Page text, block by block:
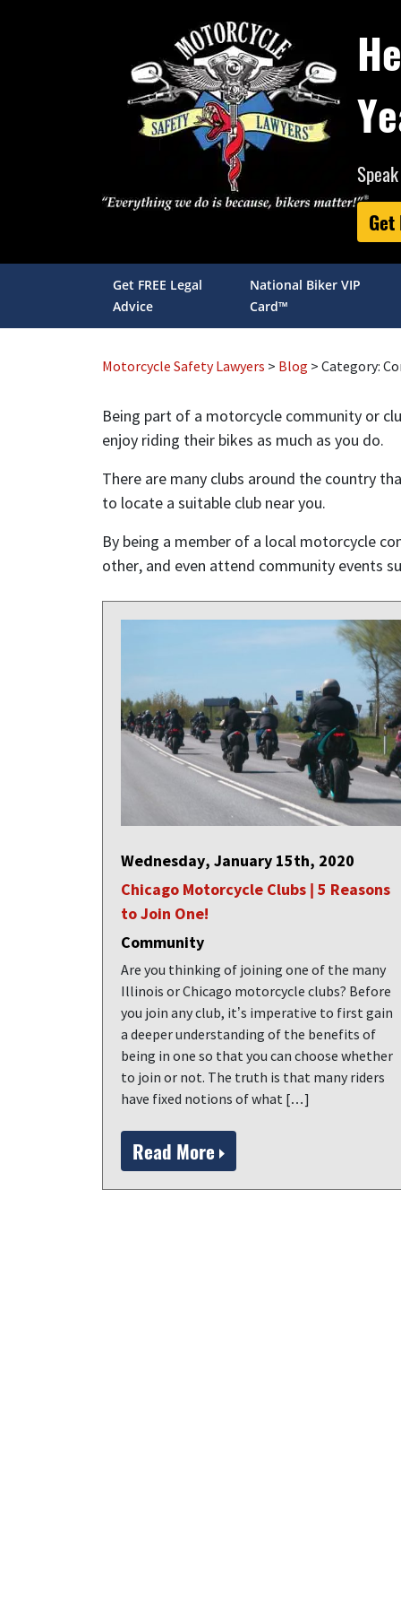
Get
Get FREE Legal
Advice
National Biker VIP
Card™
Motorcycle Safety Lawyers > Blog > Category:
Being part of a motorcycle community or
enjoy riding their bikes as much as you do.
There are many clubs around the country
to locate a suitable club near you.
By being a member of a local motorcycle
other, and even attend community events
Wednesday, January 15th, 2020
Chicago Motorcycle Clubs | 5 Reasons
to Join One!
Community
Are you thinking of joining one of the many
Illinois or Chicago motorcycle clubs? Before
you join any club, it’s imperative to first gain
a deeper understanding of the benefits of
being in one so that you can choose whether
to join or not. The truth is that many riders
have fixed notions of what […]
Read More